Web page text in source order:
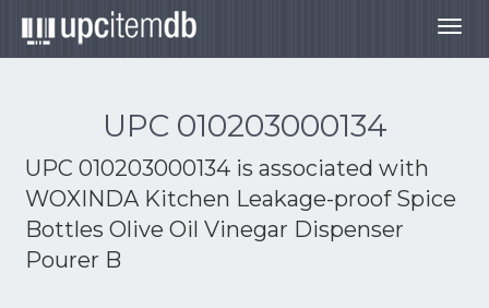
UPC 010203000134
UPC 010203000134 is associated with
WOXINDA Kitchen Leakage-proof Spice
Bottles Olive Oil Vinegar Dispenser
Pourer B